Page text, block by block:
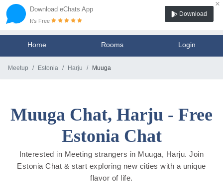
Download eChats App
×
It's Free
Download
Home Rooms Login
Meetup Estonia Harju Muuga
Muuga Chat, Harju - Free
Estonia Chat
Interested in Meeting strangers in Muuga, Harju. Join
Estonia Chat & start exploring new cities with a unique
flavor of life.